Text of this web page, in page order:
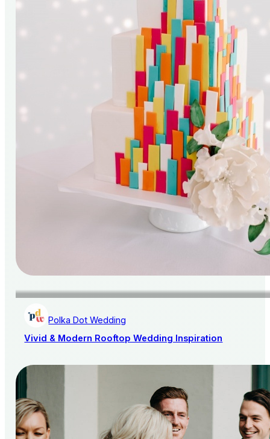
Polka Dot Wedding
Vivid & Modern Rooftop Wedding Inspiration